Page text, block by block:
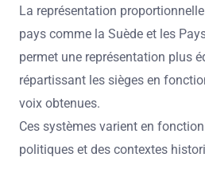
La représentation
pays comme la Suède et les
permet une représentation plus
répartissant les sièges en
voix obtenues.
Ces systèmes varient en
politiques et des contextes